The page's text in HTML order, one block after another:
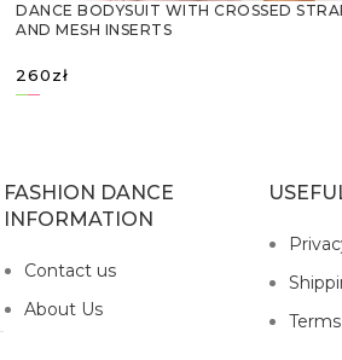
DANCE BODYSUIT WITH CROSSED
AND MESH INSERTS
260zł
FASHION DANCE
INFORMATION
Contact us
About Us
Terms